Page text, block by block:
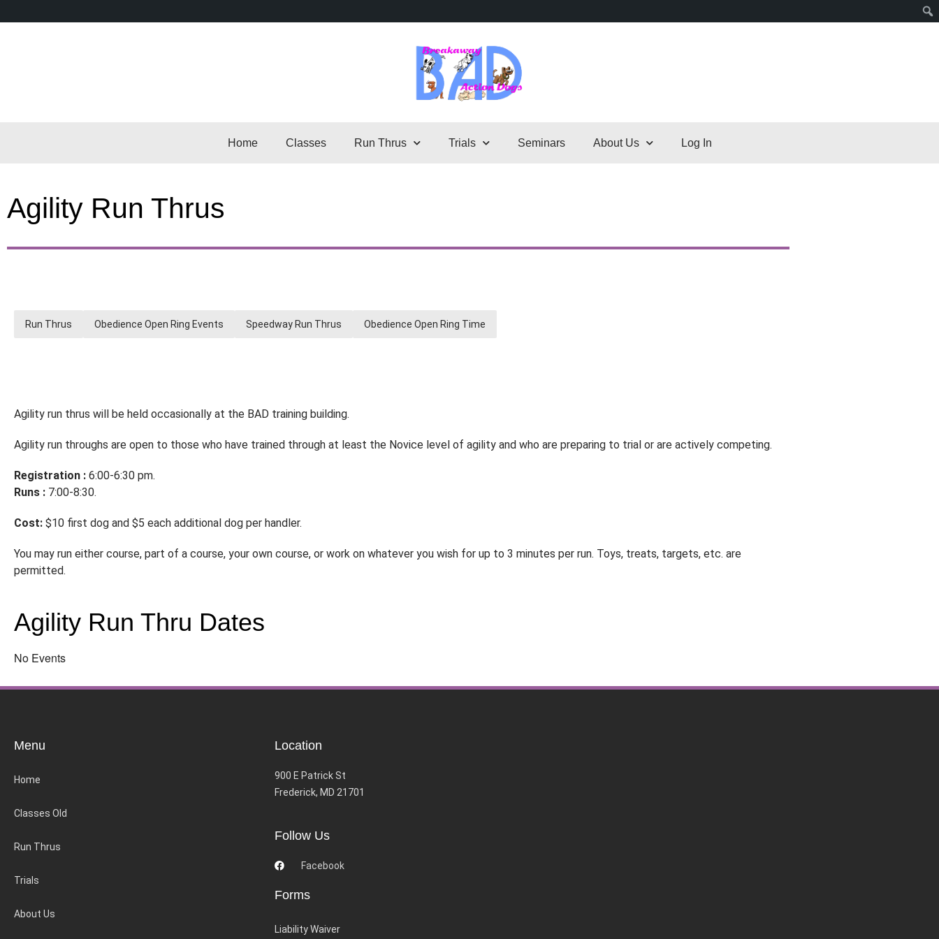
Home Classes Run Thrus Trials Seminars About Us Log In
Agility Run Thrus
Run Thrus Obedience Open Ring Events Speedway Run Thrus Obedience Open Ring Time
Agility run thrus will be held occasionally at the BAD training building.
Agility run throughs are open to those who have trained through at least the Novice level of agility and who are preparing to trial or are actively competing.
Registration : 6:00-6:30 pm.
Runs : 7:00-8:30.
Cost: $10 first dog and $5 each additional dog per handler.
You may run either course, part of a course, your own course, or work on whatever you wish for up to 3 minutes per run. Toys, treats, targets, etc. are
permitted.
Agility Run Thru Dates
No Events
Menu
Home
Classes Old
Run Thrus
Trials
About Us
Location
900 E Patrick St
Frederick, MD 21701
Follow Us
Facebook
Forms
Liability Waiver